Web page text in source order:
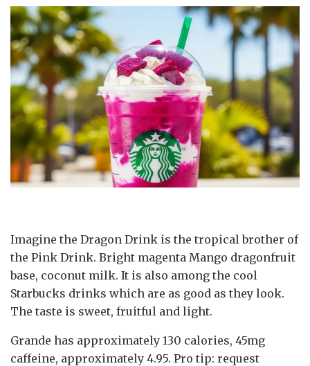
Imagine the Dragon Drink is the tropical brother of
the Pink Drink. Bright magenta Mango dragonfruit
base, coconut milk. It is also among the cool
Starbucks drinks which are as good as they look.
The taste is sweet, fruitful and light.
Grande has approximately 130 calories, 45mg
caffeine, approximately 4.95. Pro tip: request